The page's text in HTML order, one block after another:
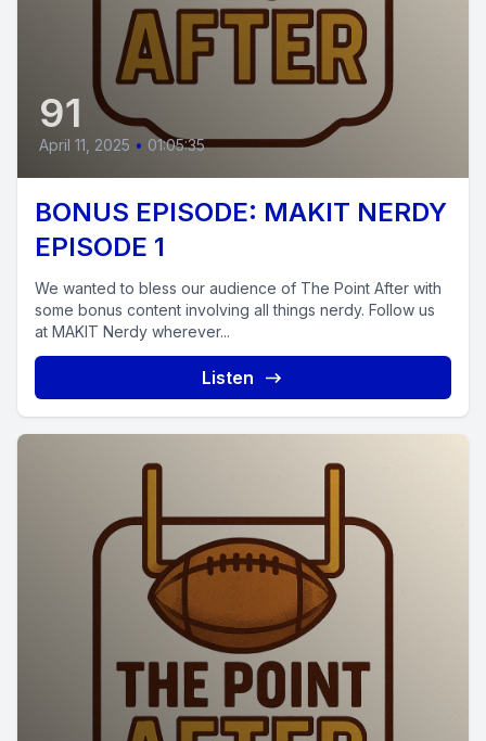
91
April 11, 2025 • 01:05:35
BONUS EPISODE: MAKIT NERDY
EPISODE 1
We wanted to bless our audience of The Point After with
some bonus content involving all things nerdy. Follow us
at MAKIT Nerdy wherever...
Listen